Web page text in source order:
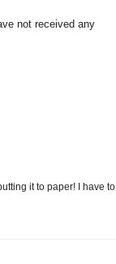
not received any
it to paper! I have to